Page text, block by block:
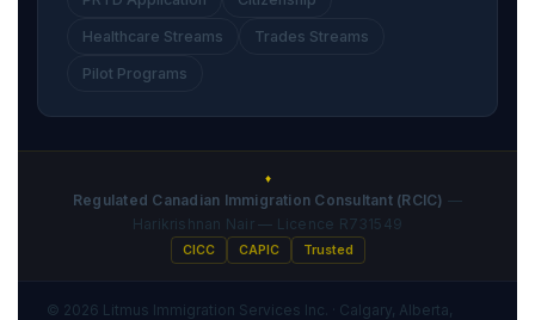
Healthcare Streams Trades Streams
Pilot Programs
♦
Regulated Canadian Immigration Consultant (RCIC) —
Harikrishnan Nair — Licence R731549
CICC CAPIC Trusted
© 2026 Litmus Immigration Services Inc. · Calgary, Alberta,